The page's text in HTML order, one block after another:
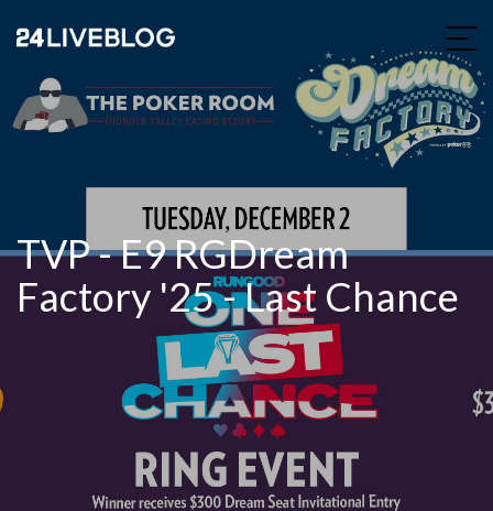
TVP - E9 RGDream
Factory '25 - Last Chance